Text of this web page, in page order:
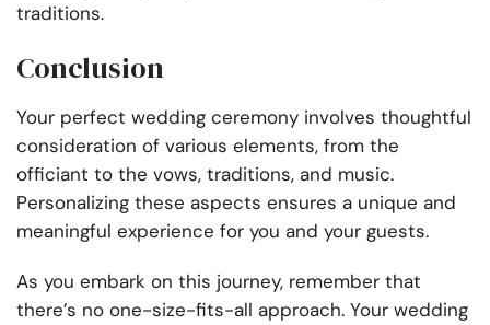
traditions.
Conclusion
Your perfect wedding ceremony involves thoughtful
consideration of various elements, from the
officiant to the vows, traditions, and music.
Personalizing these aspects ensures a unique and
meaningful experience for you and your guests.
As you embark on this journey, remember that
there’s no one-size-fits-all approach. Your wedding